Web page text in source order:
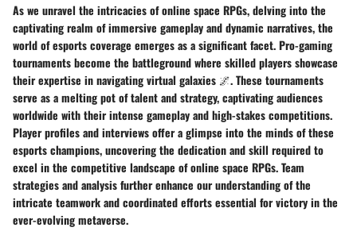
As we unravel the intricacies of online space RPGs, delving into the
captivating realm of immersive gameplay and dynamic narratives, the
world of esports coverage emerges as a significant facet. Pro-gaming
tournaments become the battleground where skilled players showcase
their expertise in navigating virtual galaxies 🌌. These tournaments
serve as a melting pot of talent and strategy, captivating audiences
worldwide with their intense gameplay and high-stakes competitions.
Player profiles and interviews offer a glimpse into the minds of these
esports champions, uncovering the dedication and skill required to
excel in the competitive landscape of online space RPGs. Team
strategies and analysis further enhance our understanding of the
intricate teamwork and coordinated efforts essential for victory in the
ever-evolving metaverse.